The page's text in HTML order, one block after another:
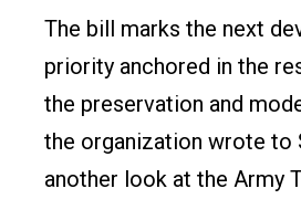
The bill marks the next
priority anchored in the
the preservation and
the organization wrote to
another look at the Army